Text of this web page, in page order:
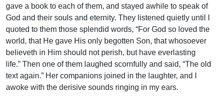
gave a book to each of them, and stayed awhile to speak of
God and their souls and eternity. They listened quietly until I
quoted to them those splendid words, “For God so loved the
world, that He gave His only begotten Son, that whosoever
believeth in Him should not perish, but have everlasting
life.” Then one of them laughed scornfully and said, “The old
text again.” Her companions joined in the laughter, and I
awoke with the derisive sounds ringing in my ears.